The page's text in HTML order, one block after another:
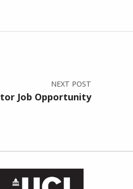
NEXT POST
Job Opportunity